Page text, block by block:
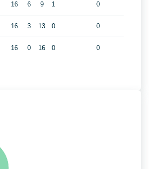
16 6 9 1 0
16 3 13 0 0
16 0 16 0 0